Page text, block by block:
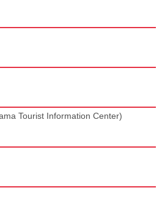
Tourist Information Center)